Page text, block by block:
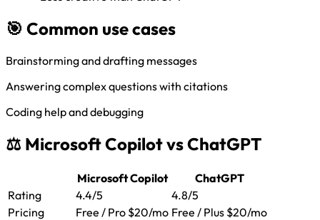
🎯 Common use cases
Brainstorming and drafting messages
Answering complex questions with citations
Coding help and debugging
⚖️ Microsoft Copilot vs ChatGPT
Microsoft Copilot
ChatGPT
Rating
4.4/5
4.8/5
Pricing
Free / Pro $20/mo Free / Plus $20/mo